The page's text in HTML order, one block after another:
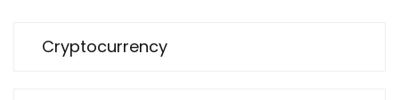
Cryptocurrency